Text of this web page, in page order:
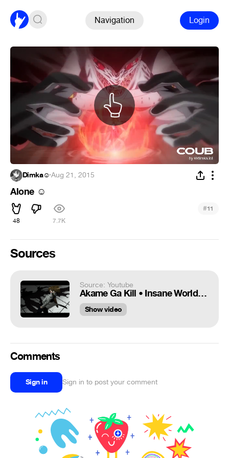
Navigation Login
Dimka☺·Aug 21, 2015
Alone ☺
48 7.7K
#11
Sources
Source: Youtube
Akame Ga Kill • Insane World ᴴᴰ 【A M V】
Show video
Comments
Sign in Sign in to post your comment